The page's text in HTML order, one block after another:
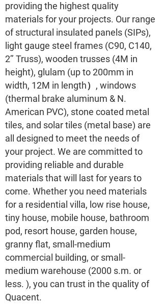
providing the highest quality
materials for your projects. Our range
of structural insulated panels (SIPs),
light gauge steel frames (C90, C140,
2’’ Truss), wooden trusses (4M in
height), glulam (up to 200mm in
width, 12M in length）, windows
(thermal brake aluminum & N.
American PVC), stone coated metal
tiles, and solar tiles (metal base) are
all designed to meet the needs of
your project. We are committed to
providing reliable and durable
materials that will last for years to
come. Whether you need materials
for a residential villa, low rise house,
tiny house, mobile house, bathroom
pod, resort house, garden house,
granny flat, small-medium
commercial building, or small-
medium warehouse (2000 s.m. or
less. ), you can trust in the quality of
Quacent.